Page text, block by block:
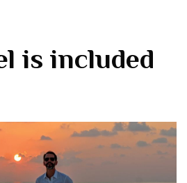
is included